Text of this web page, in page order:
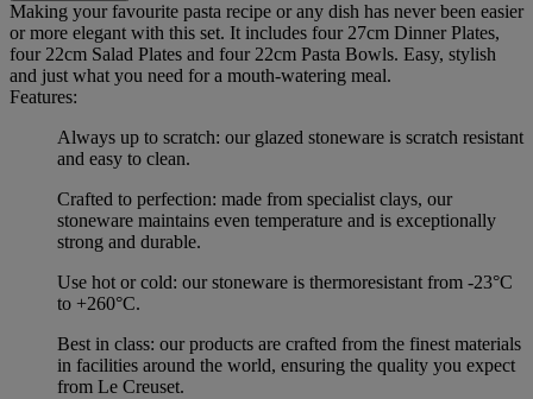
Making your favourite pasta recipe or any dish has never been easier
or more elegant with this set. It includes four 27cm Dinner Plates,
four 22cm Salad Plates and four 22cm Pasta Bowls. Easy, stylish
and just what you need for a mouth-watering meal.
Features:
Always up to scratch: our glazed stoneware is scratch resistant
and easy to clean.
Crafted to perfection: made from specialist clays, our
stoneware maintains even temperature and is exceptionally
strong and durable.
Use hot or cold: our stoneware is thermoresistant from -23°C
to +260°C.
Best in class: our products are crafted from the finest materials
in facilities around the world, ensuring the quality you expect
from Le Creuset.